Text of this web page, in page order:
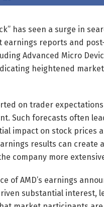
has seen a surge in
earnings reports and
Advanced Micro
heightened
on trader
Such forecasts often
impact on stock prices
results can create
company more
of AMD’s earnings
substantial interest,